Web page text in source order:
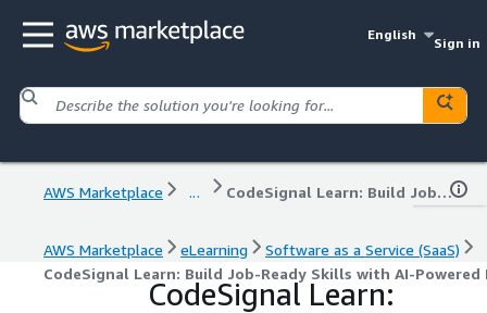
English
Sign in
AWS Marketplace ... CodeSignal Learn: Build Job-Ready Skills with AI-Powered Learning Paths
AWS Marketplace eLearning
Software as a Service (SaaS)
CodeSignal Learn: Build Job-Ready Skills with AI-
CodeSignal Learn: